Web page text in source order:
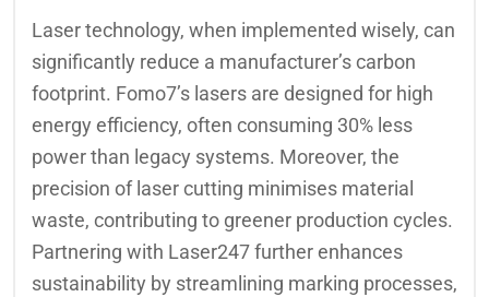
Laser technology, when implemented wisely, can
significantly reduce a manufacturer’s carbon
footprint. Fomo7’s lasers are designed for high
energy efficiency, often consuming 30% less
power than legacy systems. Moreover, the
precision of laser cutting minimises material
waste, contributing to greener production cycles.
Partnering with Laser247 further enhances
sustainability by streamlining marking processes,